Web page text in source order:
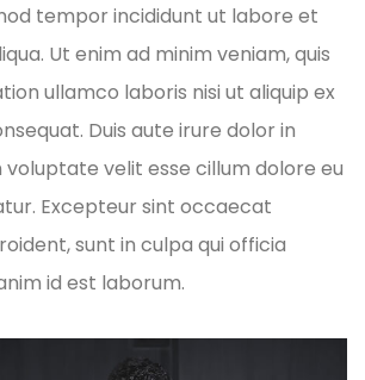
tempor incididunt ut labore et
Ut enim ad minim veniam, quis
ullamco laboris nisi ut aliquip ex
Duis aute irure dolor in
velit esse cillum dolore eu
Excepteur sint occaecat
sunt in culpa qui officia
id est laborum.